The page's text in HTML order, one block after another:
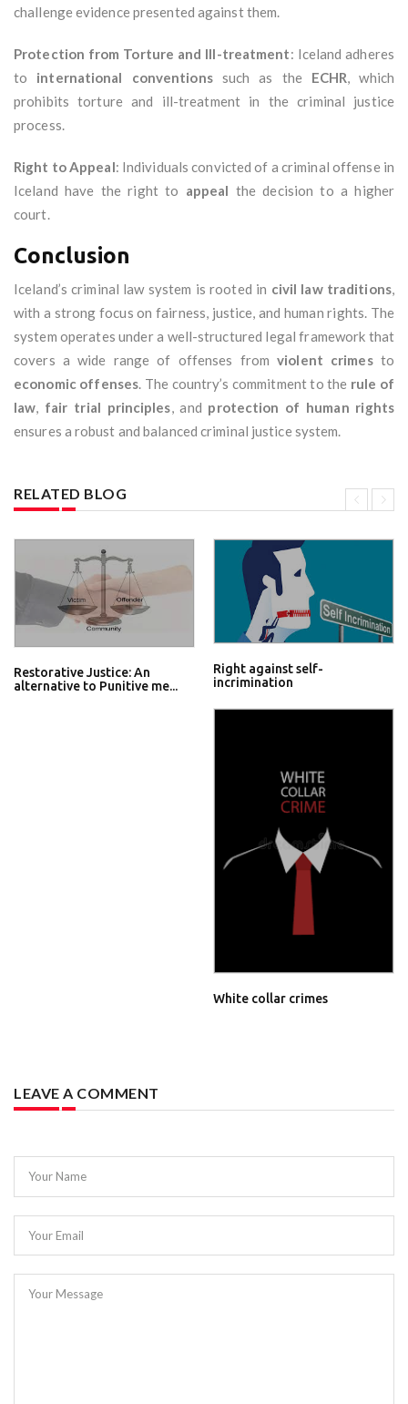
challenge evidence presented against them.
Protection from Torture and Ill-treatment: Iceland adheres
to international conventionssuch as the ECHR, which
prohibits torture and ill-treatment in the criminal justice
process.
Right to Appeal: Individuals convicted of a criminal offense in
Iceland have the right to appeal the decision to a higher
court.
Conclusion
Iceland’s criminal law system is rooted in civil law traditions,
with a strong focus on fairness, justice, and human rights. The
system operates under a well-structured legal framework that
covers a wide range of offenses fromviolent crimesto
economic offenses. The country’s commitment to the rule of
law, fair trial principles, and protection of human rights
ensures a robust and balanced criminal justice system.
RELATED BLOG
Restorative Justice: An
alternative to Punitive me...
Right against self-
incrimination
White collar crimes
LEAVE A COMMENT
Your Name
Your Email
Your Message